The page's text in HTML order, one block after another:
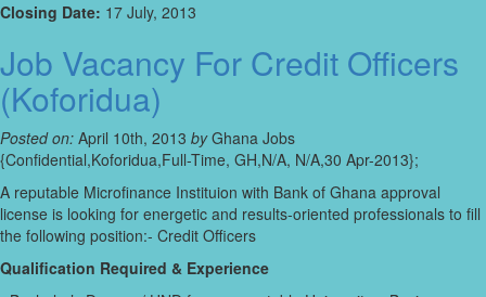
Closing Date: 17 July, 2013
Job Vacancy For Credit Officers
(Koforidua)
Posted on: April 10th, 2013 byGhana Jobs
{Confidential,Koforidua,Full-Time, GH,N/A, N/A,30 Apr-2013};
A reputable Microfinance Instituion with Bank of Ghana approval
license is looking for energetic and results-oriented professionals to fill
the following position:- Credit Officers
Qualification Required & Experience